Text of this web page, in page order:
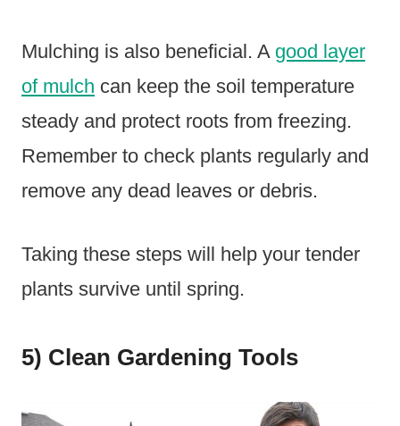
Mulching is also beneficial. A good layer
of mulch can keep the soil temperature
steady and protect roots from freezing.
Remember to check plants regularly and
remove any dead leaves or debris.
Taking these steps will help your tender
plants survive until spring.
5) Clean Gardening Tools